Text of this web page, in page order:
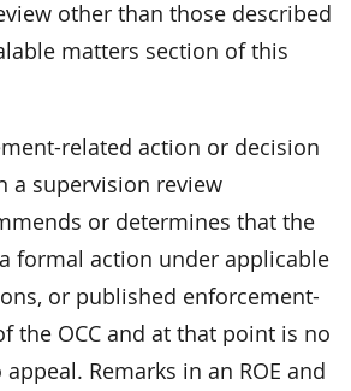
other than those described
matters section of this
related action or decision
a supervision review
or determines that the
formal action under applicable
or published enforcement-
the OCC and at that point is no
Remarks in an ROE and